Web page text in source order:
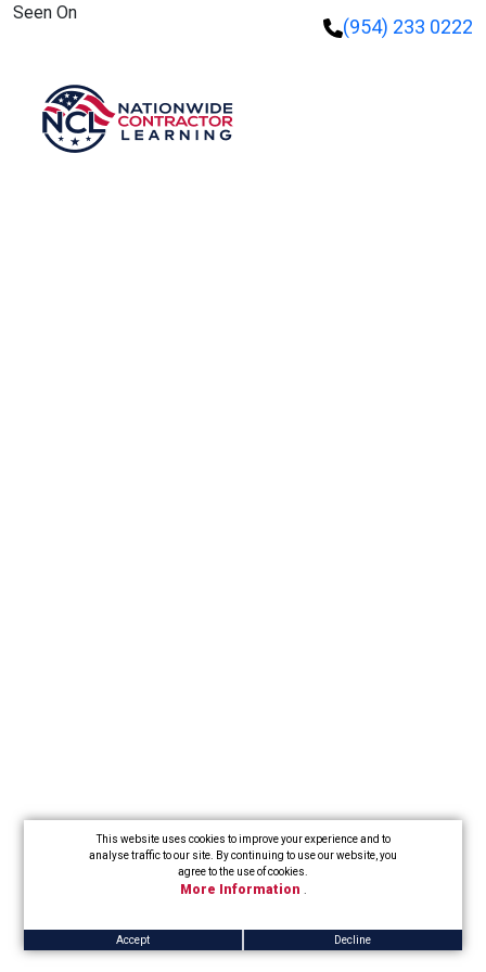
This website uses cookies to improve your experience and to
analyse traffic to our site. By continuing to use our website, you
agree to the use of cookies.
More Information
Accept Decline
Seen On
(954) 233 0222